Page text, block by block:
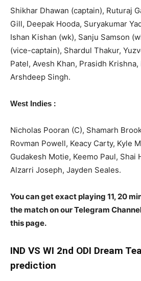
Shikhar Dhawan (captain), Ruturaj
Gill, Deepak Hooda, Suryakumar
Ishan Kishan (wk), Sanju Samson
(vice-captain), Shardul Thakur,
Patel, Avesh Khan, Prasidh
Arshdeep Singh.
West Indies :
Nicholas Pooran (C), Shamarh
Rovman Powell, Keacy Carty, Kyle
Gudakesh Motie, Keemo Paul, Shai
Alzarri Joseph, Jayden Seales.
You can get exact playing 11, 20
the match on our Telegram
this page.
IND VS WI 2nd ODI Dream
prediction